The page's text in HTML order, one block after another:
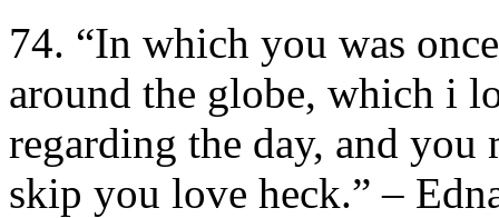
74. “In which you was
around the globe, which i
regarding the day, and
skip you love heck.” –